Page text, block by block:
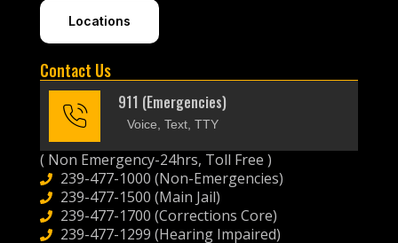
Locations
Contact Us
911 (Emergencies)
Voice, Text, TTY
( Non Emergency-24hrs, Toll Free )
239-477-1000 (Non-Emergencies)
239-477-1500 (Main Jail)
239-477-1700 (Corrections Core)
239-477-1299 (Hearing Impaired)